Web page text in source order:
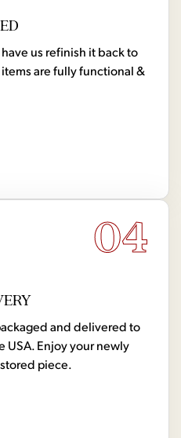
us refinish it back to
are fully functional &
04
and delivered to
USA. Enjoy your newly
piece.